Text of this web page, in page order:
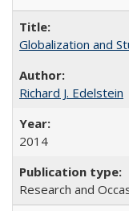
Globalization and
Richard J. Edelstein
2014
Research and